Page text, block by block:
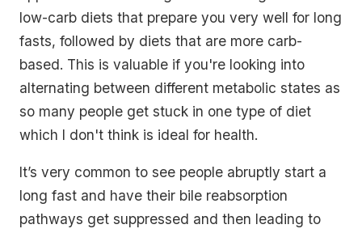
low-carb diets that prepare you very well for long
fasts, followed by diets that are more carb-
based. This is valuable if you're looking into
alternating between different metabolic states as
so many people get stuck in one type of diet
which I don't think is ideal for health.
It’s very common to see people abruptly start a
long fast and have their bile reabsorption
pathways get suppressed and then leading to